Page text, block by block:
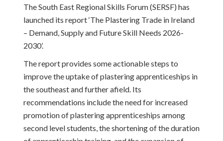
The South East Regional Skills Forum (SERSF) has
launched its report ‘The Plastering Trade in Ireland
– Demand, Supply and Future Skill Needs 2026-
2030’.
The report provides some actionable steps to
improve the uptake of plastering apprenticeships in
the southeast and further afield. Its
recommendations include the need for increased
promotion of plastering apprenticeships among
second level students, the shortening of the duration